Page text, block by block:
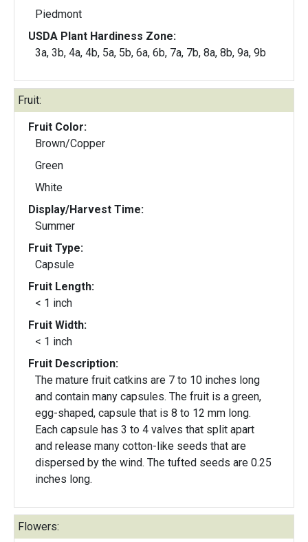
Piedmont
USDA Plant Hardiness Zone:
3a, 3b, 4a, 4b, 5a, 5b, 6a, 6b, 7a, 7b, 8a, 8b, 9a, 9b
Fruit:
Fruit Color:
Brown/Copper
Green
White
Display/Harvest Time:
Summer
Fruit Type:
Capsule
Fruit Length:
< 1 inch
Fruit Width:
< 1 inch
Fruit Description:
The mature fruit catkins are 7 to 10 inches long
and contain many capsules. The fruit is a green,
egg-shaped, capsule that is 8 to 12 mm long.
Each capsule has 3 to 4 valves that split apart
and release many cotton-like seeds that are
dispersed by the wind. The tufted seeds are 0.25
inches long.
Flowers: